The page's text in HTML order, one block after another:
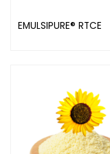
EMULSIPURE® RTCE